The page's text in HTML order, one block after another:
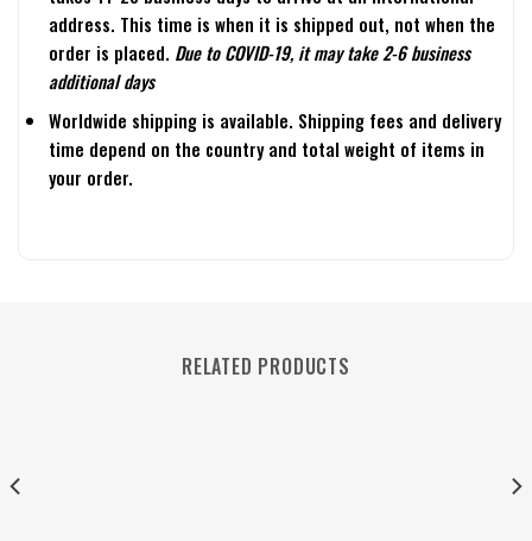
address. This time is when it is shipped out, not when the
order is placed. Due to COVID-19, it may take 2-6 business
additional days
Worldwide shipping is available. Shipping fees and delivery
time depend on the country and total weight of items in
your order.
RELATED PRODUCTS